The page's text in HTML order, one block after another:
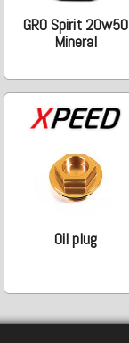
GRO Spirit 20w50
Mineral
Oil plug